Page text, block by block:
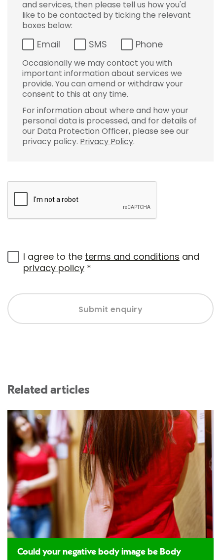
and services, then please tell us how you'd
like to be contacted by ticking the relevant
boxes below:
Email SMS Phone
Occasionally we may contact you with
important information about services we
provide. You can amend or withdraw your
consent to this at any time.
For information about where and how your
personal data is processed, and for details of
our Data Protection Officer, please see our
privacy policy. Privacy Policy.
I agree to the terms and conditions and
privacy policy *
Submit enquiry
Related articles
Could your negative body image be Body